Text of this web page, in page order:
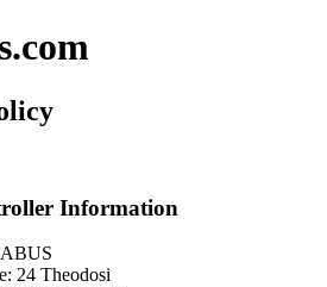
Information
24 Theodosi